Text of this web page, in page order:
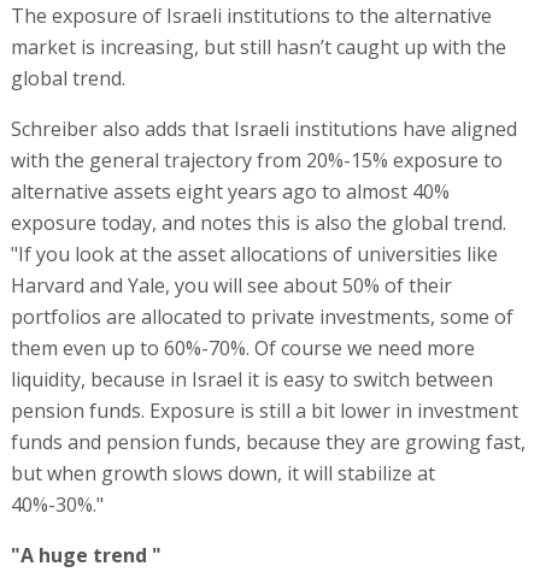
The exposure of Israeli institutions to the alternative
market is increasing, but still hasn’t caught up with the
global trend.
Schreiber also adds that Israeli institutions have aligned
with the general trajectory from 20%-15% exposure to
alternative assets eight years ago to almost 40%
exposure today, and notes this is also the global trend.
"If you look at the asset allocations of universities like
Harvard and Yale, you will see about 50% of their
portfolios are allocated to private investments, some of
them even up to 60%-70%. Of course we need more
liquidity, because in Israel it is easy to switch between
pension funds. Exposure is still a bit lower in investment
funds and pension funds, because they are growing fast,
but when growth slows down, it will stabilize at
40%-30%."
"A huge trend "